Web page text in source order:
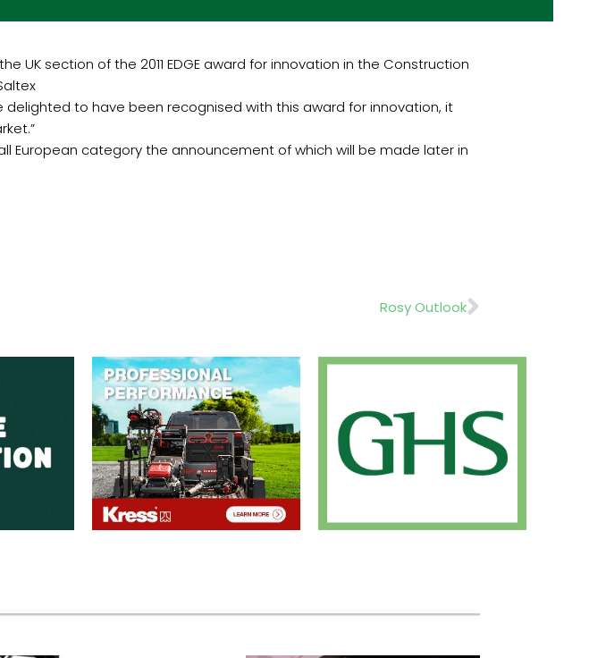
UK section of the 2011 EDGE award for innovation in the Construction
delighted to have been recognised with this award for innovation, it
European category the announcement of which will be made later in
Rosy OutlookNext